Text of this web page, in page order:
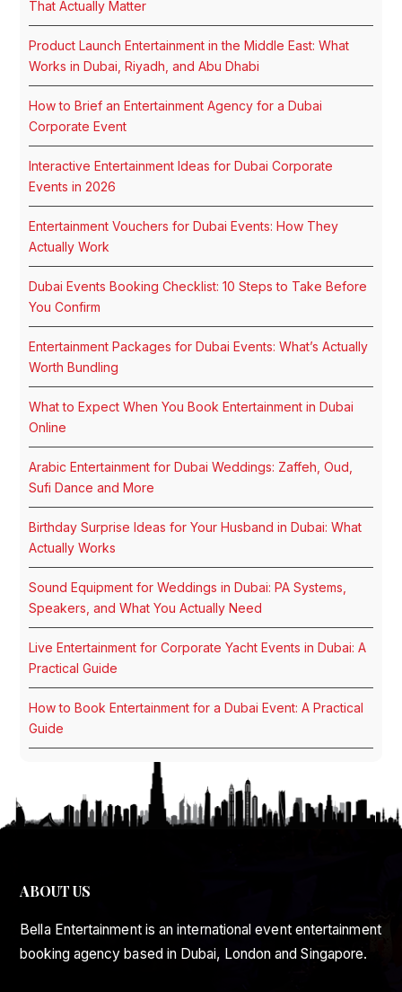
That Actually Matter
Product Launch Entertainment in the Middle East: What
Works in Dubai, Riyadh, and Abu Dhabi
How to Brief an Entertainment Agency for a Dubai
Corporate Event
Interactive Entertainment Ideas for Dubai Corporate
Events in 2026
Entertainment Vouchers for Dubai Events: How They
Actually Work
Dubai Events Booking Checklist: 10 Steps to Take Before
You Confirm
Entertainment Packages for Dubai Events: What’s Actually
Worth Bundling
What to Expect When You Book Entertainment in Dubai
Online
Arabic Entertainment for Dubai Weddings: Zaffeh, Oud,
Sufi Dance and More
Birthday Surprise Ideas for Your Husband in Dubai: What
Actually Works
Sound Equipment for Weddings in Dubai: PA Systems,
Speakers, and What You Actually Need
Live Entertainment for Corporate Yacht Events in Dubai: A
Practical Guide
How to Book Entertainment for a Dubai Event: A Practical
Guide
ABOUT US
Bella Entertainment is an international event entertainment
booking agency based in Dubai, London and Singapore.